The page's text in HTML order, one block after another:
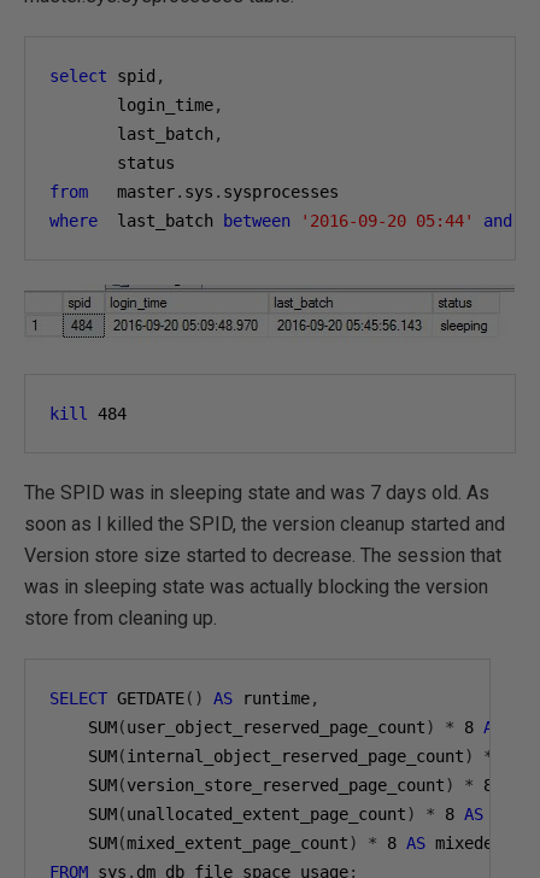
select spid ,
       login_time
,
       last_batch
,
from
   master
. sys .
where
  last_batch
between '2016-09-20 05:44' and
kill 484
The SPID was in sleeping state and was 7 days old. As
soon as I killed the SPID, the version cleanup started and
Version store size started to decrease. The session that
was in sleeping state was actually blocking the version
store from cleaning up.
SELECT GETDATE() AS runtime,
    SUM
(user_object_reserved_page_count) * 8 AS
    SUM
(internal_object_reserved_page_count) *
    SUM
(version_store_reserved_page_count) * 8
    SUM
(unallocated_extent_page_count) * 8 AS
    SUM
(mixed_extent_page_count) * 8 AS
FROM sys . dm_db_file_space_usage;